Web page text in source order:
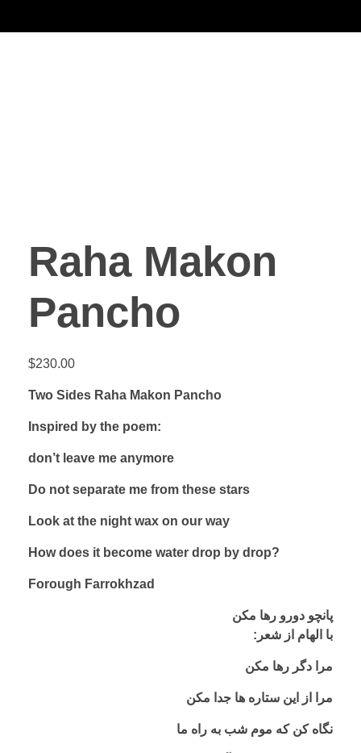
Raha Makon
Pancho
$230.00
Two Sides Raha Makon Pancho
Inspired by the poem:
don’t leave me anymore
Do not separate me from these stars
Look at the night wax on our way
How does it become water drop by drop?
Forough Farrokhzad
پانچو دورو رها مکن
:با الهام از شعر
مرا دگر رها مکن
مرا از این ستاره ها جدا مکن
نگاه کن که موم شب به راه ما